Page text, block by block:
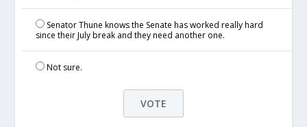
Senator Thune knows the Senate has worked really hard
since their July break and they need another one.
Not sure.